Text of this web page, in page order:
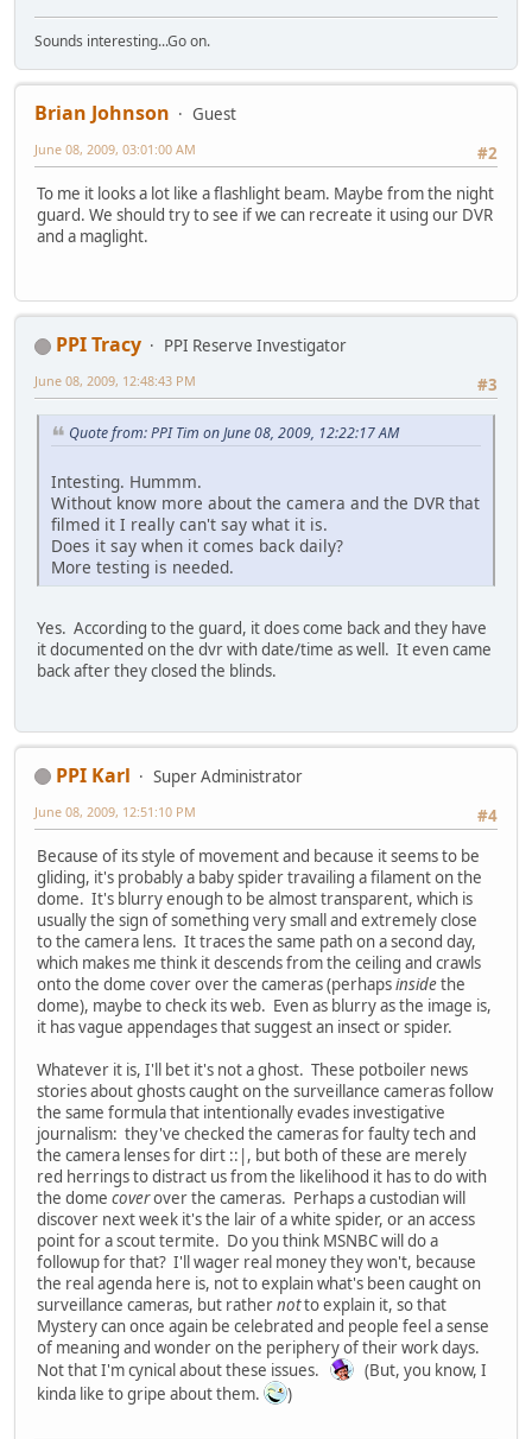
Sounds interesting...Go on.
Brian Johnson
Guest
#2
June 08, 2009, 03:01:00 AM
To me it looks a lot like a flashlight beam. Maybe from the night
guard. We should try to see if we can recreate it using our DVR
and a maglight.
PPI Tracy
PPI Reserve Investigator
#3
June 08, 2009, 12:48:43 PM
Quote from: PPI Tim on June 08, 2009, 12:22:17 AM
Intesting. Hummm.
Without know more about the camera and the DVR that
filmed it I really can't say what it is.
Does it say when it comes back daily?
More testing is needed.
Yes. According to the guard, it does come back and they have
it documented on the dvr with date/time as well. It even came
back after they closed the blinds.
PPI Karl
Super Administrator
#4
June 08, 2009, 12:51:10 PM
Because of its style of movement and because it seems to be
gliding, it's probably a baby spider travailing a filament on the
dome. It's blurry enough to be almost transparent, which is
usually the sign of something very small and extremely close
to the camera lens. It traces the same path on a second day,
which makes me think it descends from the ceiling and crawls
onto the dome cover over the cameras (perhapsinsidethe
dome), maybe to check its web. Even as blurry as the image is,
it has vague appendages that suggest an insect or spider.
Whatever it is, I'll bet it's not a ghost. These potboiler news
stories about ghosts caught on the surveillance cameras follow
the same formula that intentionally evades investigative
journalism: they've checked the cameras for faulty tech and
the camera lenses for dirt ::|, but both of these are merely
red herrings to distract us from the likelihood it has to do with
the dome coverover the cameras. Perhaps a custodian will
discover next week it's the lair of a white spider, or an access
point for a scout termite. Do you think MSNBC will do a
followup for that? I'll wager real money they won't, because
the real agenda here is, not to explain what's been caught on
surveillance cameras, but rathernotto explain it, so that
Mystery can once again be celebrated and people feel a sense
of meaning and wonder on the periphery of their work days.
Not that I'm cynical about these issues.
(But, you know, I
kinda like to gripe about them.
)